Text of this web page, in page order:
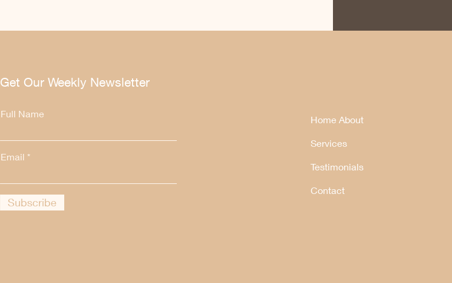
Get Our Weekly Newsletter
Full Name
Email
Subscribe
Home About
Services
Testimonials
Contact